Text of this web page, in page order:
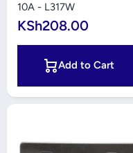
10A - L317W
KSh208.00
Add to Cart